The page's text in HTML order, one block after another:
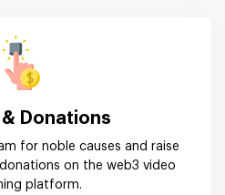
Donations
for noble causes and raise
on the web3 video
platform.